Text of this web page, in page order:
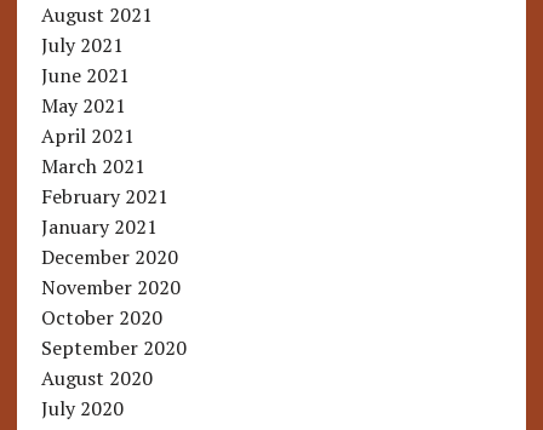
August 2021
July 2021
June 2021
May 2021
April 2021
March 2021
February 2021
January 2021
December 2020
November 2020
October 2020
September 2020
August 2020
July 2020